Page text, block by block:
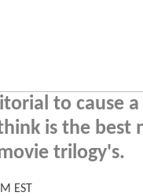
to cause
is the best
trilogy's.
EST